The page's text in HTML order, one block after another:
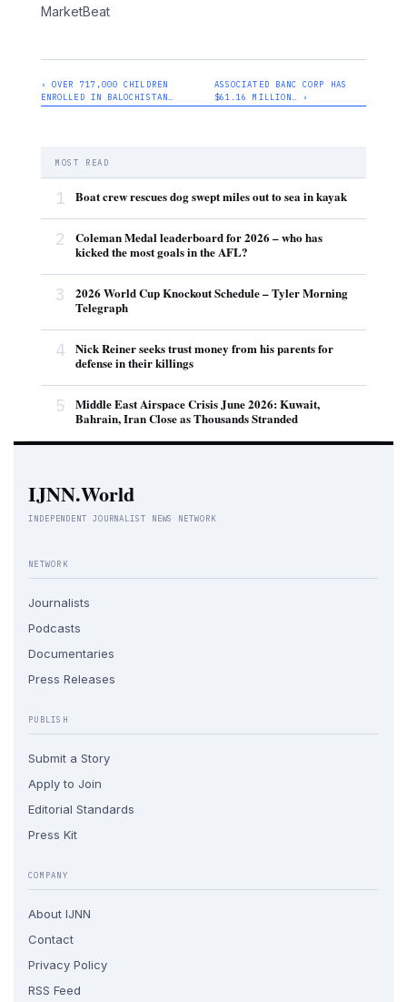
MarketBeat
‹ OVER 717,000 CHILDREN
ENROLLED IN BALOCHISTAN…
ASSOCIATED BANC CORP HAS
$61.16 MILLION… ›
MOST READ
1 Boat crew rescues dog swept miles out to sea in kayak
2
Coleman Medal leaderboard for 2026 – who has
kicked the most goals in the AFL?
3
2026 World Cup Knockout Schedule – Tyler Morning
Telegraph
4
Nick Reiner seeks trust money from his parents for
defense in their killings
5
Middle East Airspace Crisis June 2026: Kuwait,
Bahrain, Iran Close as Thousands Stranded
IJNN.World
INDEPENDENT JOURNALIST NEWS NETWORK
NETWORK
Journalists
Podcasts
Documentaries
Press Releases
PUBLISH
Submit a Story
Apply to Join
Editorial Standards
Press Kit
COMPANY
About IJNN
Contact
Privacy Policy
RSS Feed